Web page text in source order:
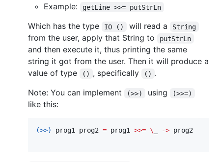
Example:
getLine >>= putStrLn
Which has the type IO () will read a String
from the user, apply that String to putStrLn
and then execute it, thus printing the same
string it got from the user. Then it will produce a
value of type
() , specifically () .
Note: You can implement
(>>) using (>>=)
like this:
(>>) prog1 prog2 = prog1 >>= \ -> prog2